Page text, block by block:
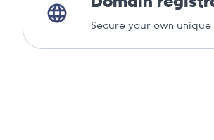
Secure your own